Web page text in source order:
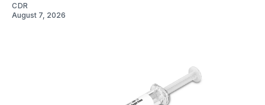
CDR
August 7, 2026